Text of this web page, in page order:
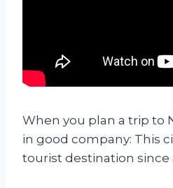
When you plan a trip to
in good company: This
tourist destination since